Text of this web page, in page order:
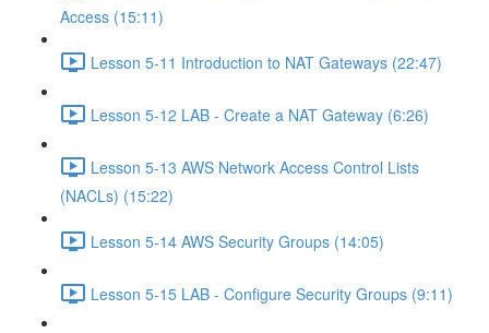
Access (15:11)
Lesson 5-11 Introduction to NAT Gateways (22:47)
Lesson 5-12 LAB - Create a NAT Gateway (6:26)
Lesson 5-13 AWS Network Access Control Lists
(NACLs) (15:22)
Lesson 5-14 AWS Security Groups (14:05)
Lesson 5-15 LAB - Configure Security Groups (9:11)